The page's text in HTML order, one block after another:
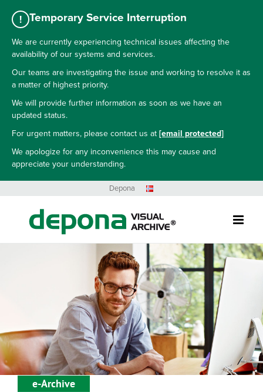
! Temporary Service Interruption
We are currently experiencing technical issues affecting the
availability of our systems and services.
Our teams are investigating the issue and working to resolve it as
a matter of highest priority.
We will provide further information as soon as we have an
updated status.
For urgent matters, please contact us at [email protected]
We apologize for any inconvenience this may cause and
appreciate your understanding.
content
Depona
e-Archive